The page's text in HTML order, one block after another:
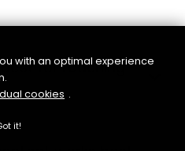
for reaching
with an optimal experience
cookies .
it!